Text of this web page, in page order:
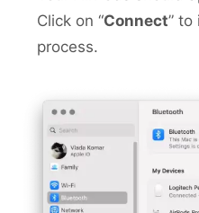
Click on “Connect” to
process.